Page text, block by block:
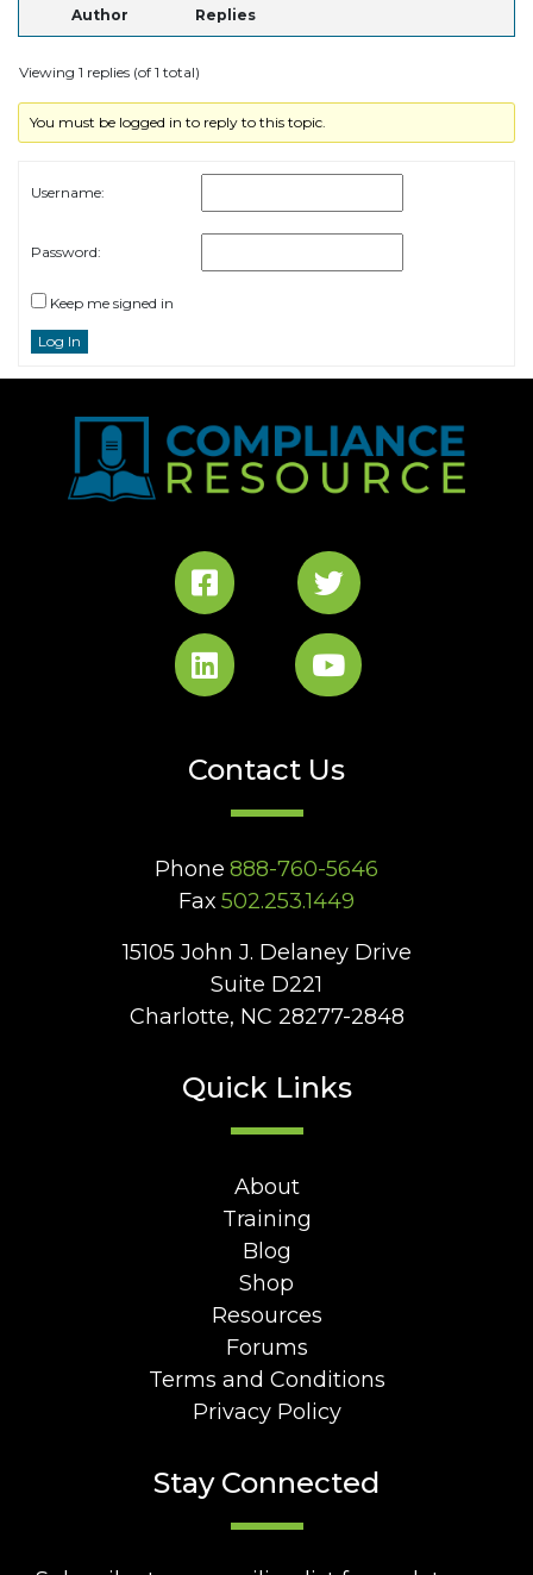
Author Replies
Viewing 1 replies (of 1 total)
You must be logged in to reply to this topic.
Username:
Password:
Keep me signed in
Log In
Contact Us
Phone 888-760-5646
Fax 502.253.1449
15105 John J. Delaney Drive
Suite D221
Charlotte, NC 28277-2848
Quick Links
About
Training
Blog
Shop
Resources
Forums
Terms and Conditions
Privacy Policy
Stay Connected